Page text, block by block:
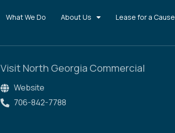
What We Do About Us Lease for a Cause
Visit North Georgia Commercial
Website
706-842-7788